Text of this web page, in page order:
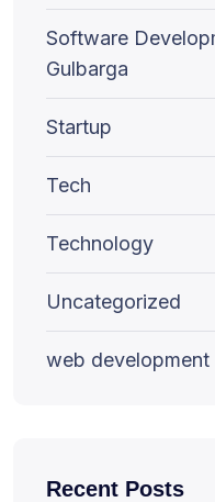
Software
Gulbarga
Startup
Tech
Technology
Uncategorized
web development
Recent Posts